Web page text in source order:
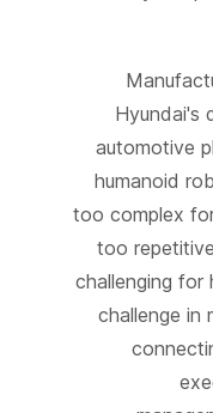
Hyundai's
automotive
humanoid
too complex
too
challenging for
challenge in